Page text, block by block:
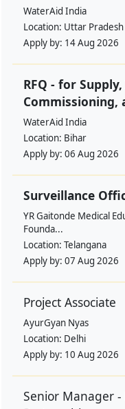
WaterAid India
Location: Uttar Pradesh
Apply by: 14 Aug 2026
RFQ - for
Commissioning,
WaterAid India
Location: Bihar
Apply by: 06 Aug 2026
Surveillance
YR Gaitonde Medical
Founda...
Location: Telangana
Apply by: 07 Aug 2026
Project Associate
AyurGyan Nyas
Location: Delhi
Apply by: 10 Aug 2026
Senior Manager